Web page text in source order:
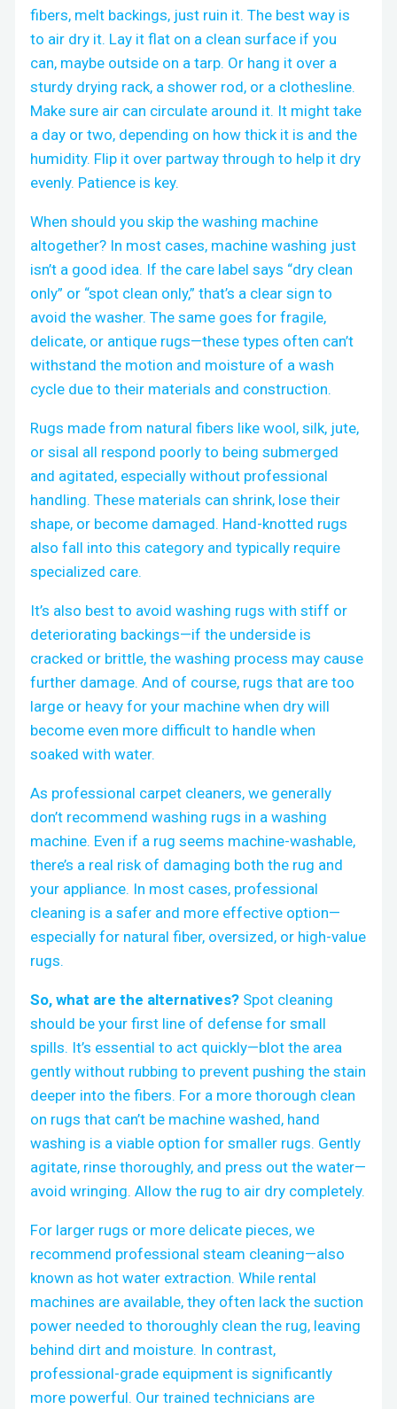
fibers, melt backings, just ruin it. The best way is
to air dry it. Lay it flat on a clean surface if you
can, maybe outside on a tarp. Or hang it over a
sturdy drying rack, a shower rod, or a clothesline.
Make sure air can circulate around it. It might take
a day or two, depending on how thick it is and the
humidity. Flip it over partway through to help it dry
evenly. Patience is key.
When should you skip the washing machine
altogether? In most cases, machine washing just
isn’t a good idea. If the care label says “dry clean
only” or “spot clean only,” that’s a clear sign to
avoid the washer. The same goes for fragile,
delicate, or antique rugs—these types often can’t
withstand the motion and moisture of a wash
cycle due to their materials and construction.
Rugs made from natural fibers like wool, silk, jute,
or sisal all respond poorly to being submerged
and agitated, especially without professional
handling. These materials can shrink, lose their
shape, or become damaged. Hand-knotted rugs
also fall into this category and typically require
specialized care.
It’s also best to avoid washing rugs with stiff or
deteriorating backings—if the underside is
cracked or brittle, the washing process may cause
further damage. And of course, rugs that are too
large or heavy for your machine when dry will
become even more difficult to handle when
soaked with water.
As professional carpet cleaners, we generally
don’t recommend washing rugs in a washing
machine. Even if a rug seems machine-washable,
there’s a real risk of damaging both the rug and
your appliance. In most cases, professional
cleaning is a safer and more effective option—
especially for natural fiber, oversized, or high-value
rugs.
So, what are the alternatives? Spot cleaning
should be your first line of defense for small
spills. It’s essential to act quickly—blot the area
gently without rubbing to prevent pushing the stain
deeper into the fibers. For a more thorough clean
on rugs that can’t be machine washed, hand
washing is a viable option for smaller rugs. Gently
agitate, rinse thoroughly, and press out the water—
avoid wringing. Allow the rug to air dry completely.
For larger rugs or more delicate pieces, we
recommend professional steam cleaning—also
known as hot water extraction. While rental
machines are available, they often lack the suction
power needed to thoroughly clean the rug, leaving
behind dirt and moisture. In contrast,
professional-grade equipment is significantly
more powerful. Our trained technicians are